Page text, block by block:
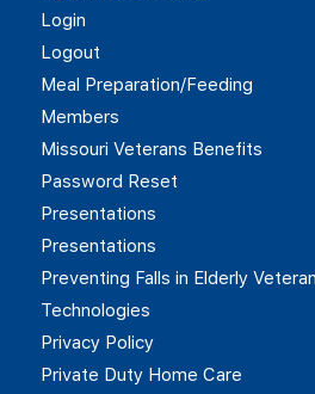
Login
Logout
Meal Preparation/Feeding
Members
Missouri Veterans Benefits
Password Reset
Presentations
Presentations
Preventing Falls in Elderly
Technologies
Privacy Policy
Private Duty Home Care